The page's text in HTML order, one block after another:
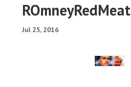
ROmneyRedMeat
Jul 25, 2016